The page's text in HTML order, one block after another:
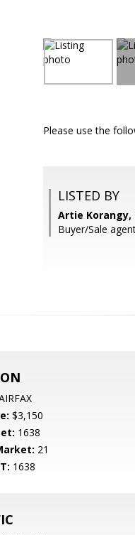
Please use the
LISTED BY
Artie Korangy,
Buyer/Sale
$3,150
1638
21
1638